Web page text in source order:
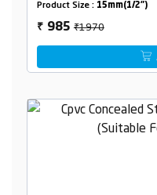
Product Size : 15mm(1/2")
₹ 985₹1970